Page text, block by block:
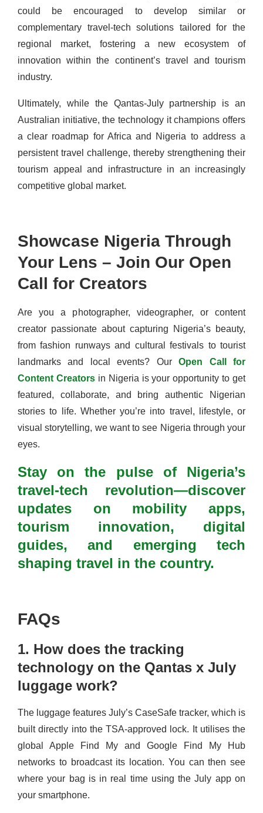
could be encouraged to develop similar or
complementary travel-tech solutions tailored for the
regional market, fostering a new ecosystem of
innovation within the continent’s travel and tourism
industry.
Ultimately, while the Qantas-July partnership is an
Australian initiative, the technology it champions offers
a clear roadmap for Africa and Nigeria to address a
persistent travel challenge, thereby strengthening their
tourism appeal and infrastructure in an increasingly
competitive global market.
Showcase Nigeria Through
Your Lens – Join Our Open
Call for Creators
Are you a photographer, videographer, or content
creator passionate about capturing Nigeria’s beauty,
from fashion runways and cultural festivals to tourist
landmarks and local events? OurOpen Call for
Content Creators in Nigeria is your opportunity to get
featured, collaborate, and bring authentic Nigerian
stories to life. Whether you’re into travel, lifestyle, or
visual storytelling, we want to see Nigeria through your
eyes.
Stay on the pulse of Nigeria’s
travel-tech revolution—discover
updates on mobility apps,
tourism innovation, digital
guides, and emerging tech
shaping travel in the country.
FAQs
1. How does the tracking
technology on the Qantas x July
luggage work?
The luggage features July’s CaseSafe tracker, which is
built directly into the TSA-approved lock. It utilises the
global Apple Find My and Google Find My Hub
networks to broadcast its location. You can then see
where your bag is in real time using the July app on
your smartphone.